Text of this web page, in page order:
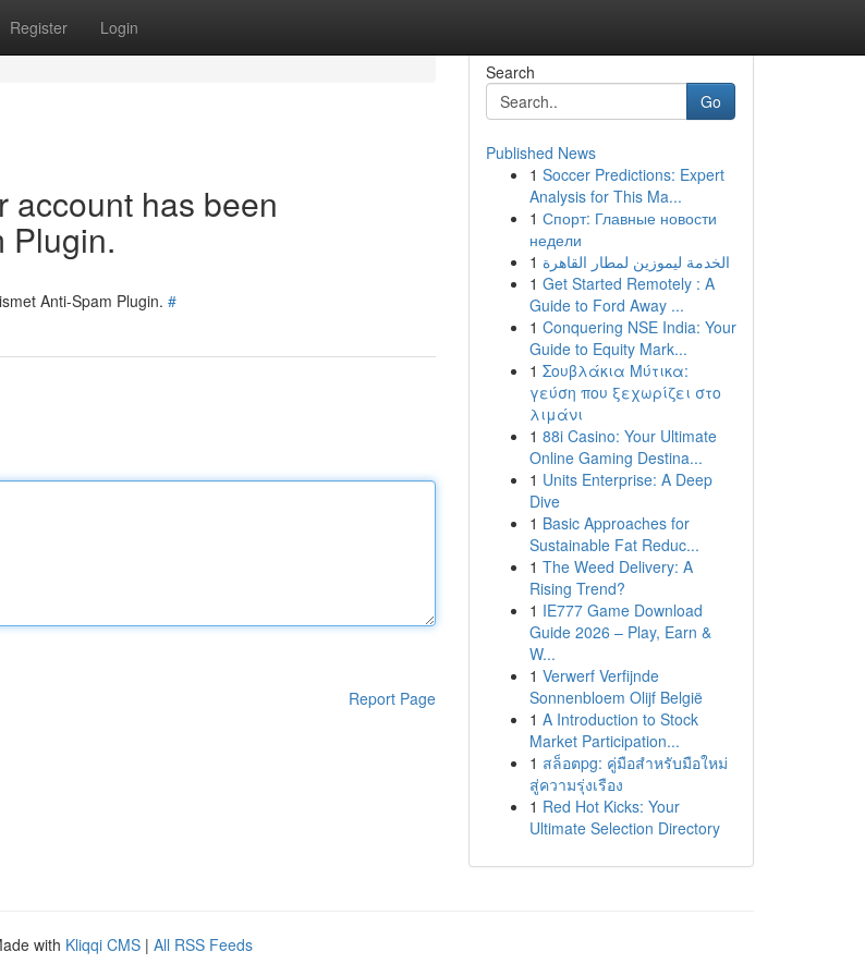
Register Login
account has been
Plugin.
Anti-Spam Plugin. #
Report Page
Search
Go
Published News
1 Soccer Predictions: Expert
Analysis for This Ma...
1 Спорт: Главные новости
недели
1 الخدمة ليموزين لمطار القاهرة
1 Get Started Remotely : A
Guide to Ford Away ...
1 Conquering NSE India: Your
Guide to Equity Mark...
1 Σουβλάκια Μύτικα:
γεύση που ξεχωρίζει στο
λιμάνι
1 88i Casino: Your Ultimate
Online Gaming Destina...
1 Units Enterprise: A Deep
Dive
1 Basic Approaches for
Sustainable Fat Reduc...
1 The Weed Delivery: A
Rising Trend?
1 IE777 Game Download
Guide 2026 – Play, Earn &
W...
1 Verwerf Verfijnde
Sonnenbloem Olijf België
1 A Introduction to Stock
Market Participation...
1 สล็อตpg: คู่มือสำหรับมือใหม่
สู่ความรุ่งเรือง
1 Red Hot Kicks: Your
Ultimate Selection Directory
with Kliqqi CMS | All RSS Feeds